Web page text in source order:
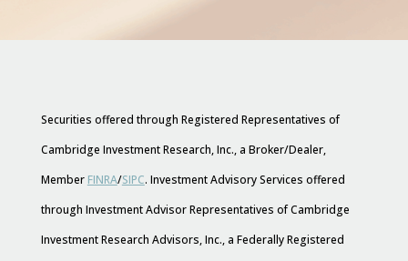
Securities offered through Registered Representatives of
Cambridge Investment Research, Inc., a Broker/Dealer,
Member FINRA/SIPC. Investment Advisory Services offered
through Investment Advisor Representatives of Cambridge
Investment Research Advisors, Inc., a Federally Registered